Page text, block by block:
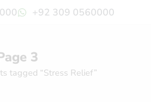
+92 309 0560000
3
tagged “Stress Relief”